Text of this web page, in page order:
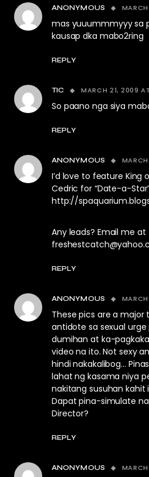
ANONYMOUS
mas yuuummmyyy sa
kausap dka mabo2ring
REPLY
TIC MARCH 21, 2009
So paano nga siya
REPLY
ANONYMOUS
I’d love to feature King
Cedric for “Date-a-
http://
Any leads? Email me at
REPLY
ANONYMOUS
These pics are a major
antidote sa sexual
dumihan at ka-
video na ito. Not sexy
hindi nakakalibog…
lahat ng kasama niya
nakitang susuhan kahit
Dapat pina-simulate na
Director?
REPLY
ANONYMOUS